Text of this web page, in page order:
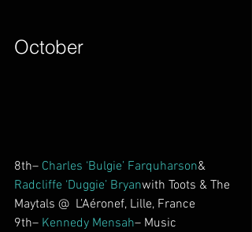
October
8th– Charles ‘Bulgie’ Farquharson&
Radcliffe ‘Duggie’ Bryanwith Toots & The
Maytals @  L’Aéronef, Lille, France
9th– Kennedy Mensah– Music